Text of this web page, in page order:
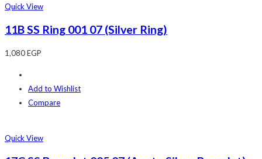
Quick View
11B SS Ring 001 07 (Silver Ring)
1,080EGP
Add to Wishlist
Compare
Quick View